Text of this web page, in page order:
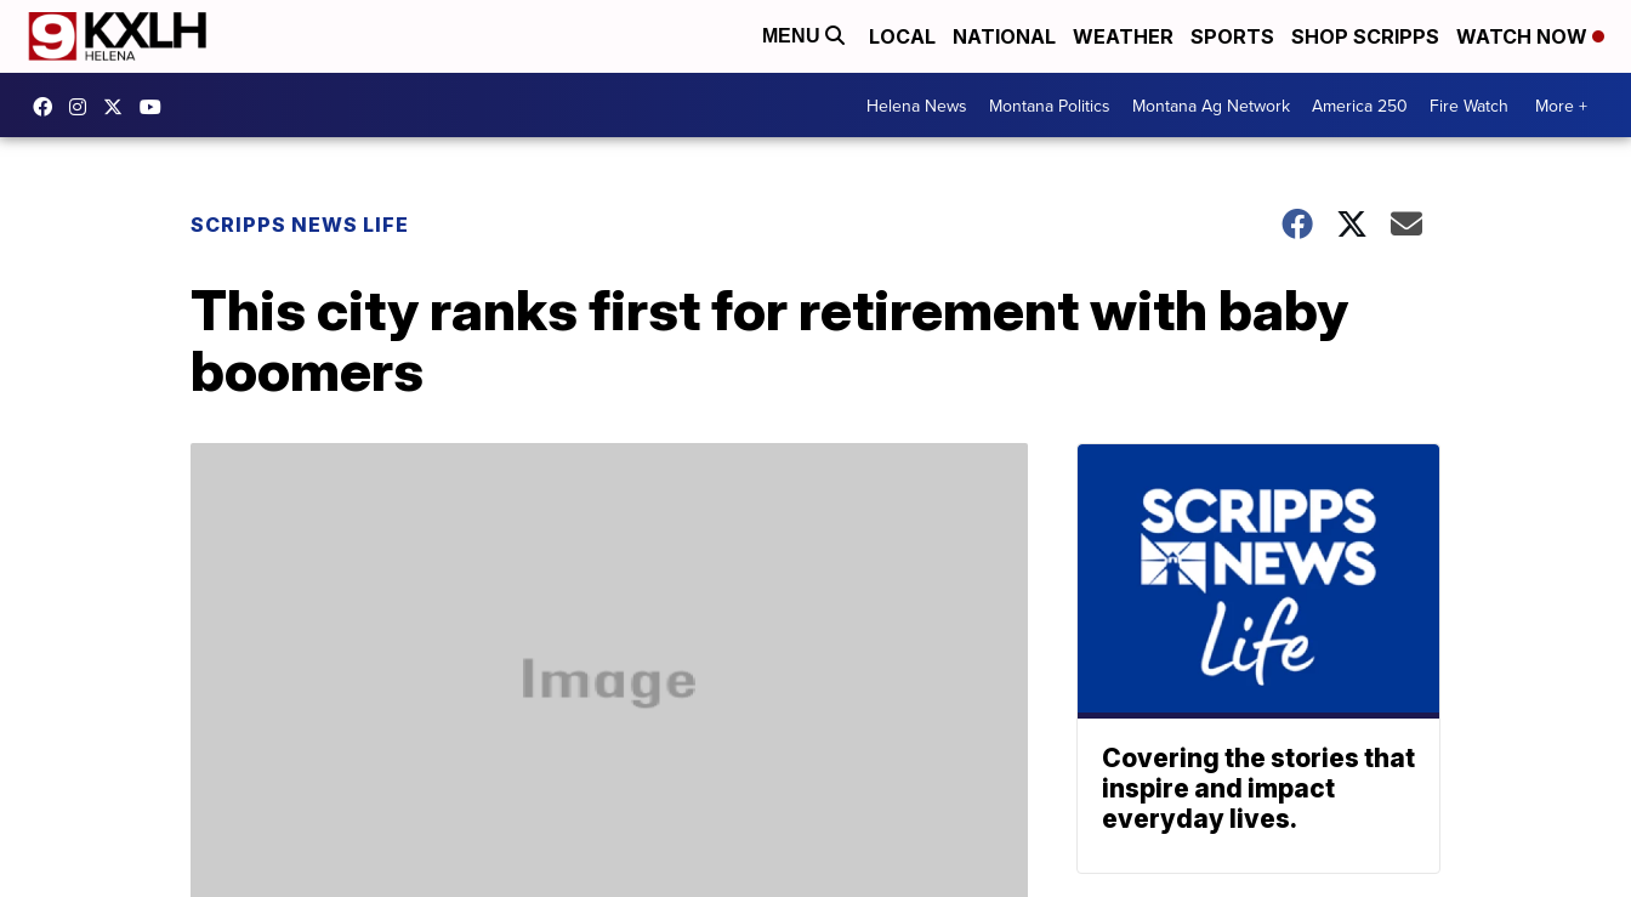
MENU LOCAL NATIONAL WEATHER SPORTS SHOP SCRIPPS WATCH NOW
Helena News Montana Politics Montana Ag Network America 250 Fire Watch More +
SCRIPPS NEWS LIFE
This city ranks first for retirement with baby
boomers
Covering the stories that
inspire and impact
everyday lives.